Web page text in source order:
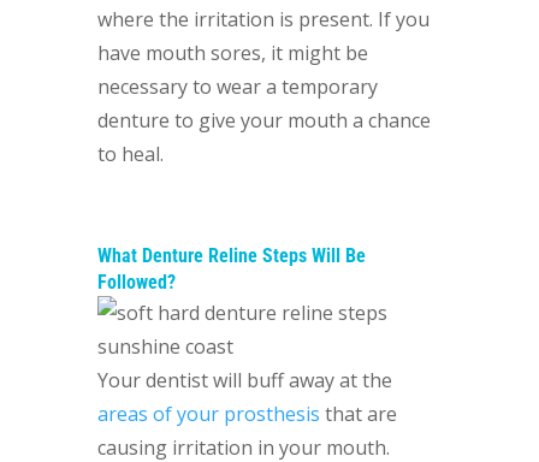
where the irritation is present. If you
have mouth sores, it might be
necessary to wear a temporary
denture to give your mouth a chance
to heal.
What Denture Reline Steps Will Be
Followed?
Your dentist will buff away at the
areas of your prosthesis that are
causing irritation in your mouth.